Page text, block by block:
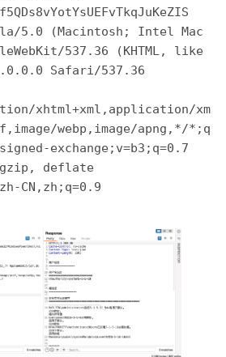
5.0 (Macintosh; Intel Mac
537.36 (KHTML, like
Safari/537.36
xhtml+xml,application/xm
webp,image/apng,*/*;q
exchange;v=b3;q=0.7
gzip, deflate
CN,zh;q=0.9